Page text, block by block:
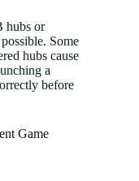
hubs or
Some
hubs cause
a
before
Game